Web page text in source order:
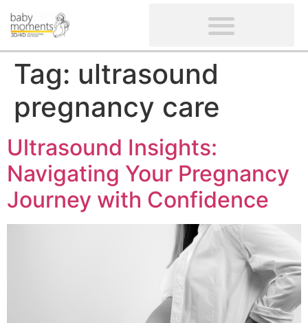
Tag: ultrasound
pregnancy care
Ultrasound Insights:
Navigating Your Pregnancy
Journey with Confidence